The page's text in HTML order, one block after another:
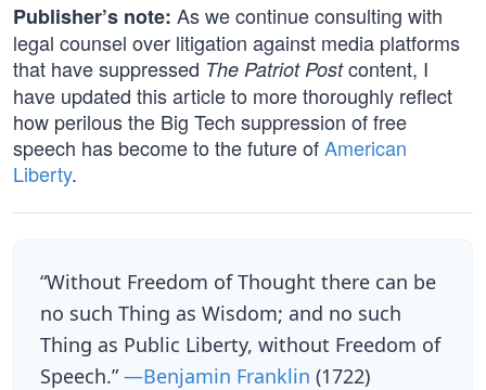
Publisher’s note: As we continue consulting with
legal counsel over litigation against media platforms
that have suppressed The Patriot Postcontent, I
have updated this article to more thoroughly reflect
how perilous the Big Tech suppression of free
speech has become to the future ofAmerican
Liberty.
“Without Freedom of Thought there can be
no such Thing as Wisdom; and no such
Thing as Public Liberty, without Freedom of
Speech.”—Benjamin Franklin (1722)